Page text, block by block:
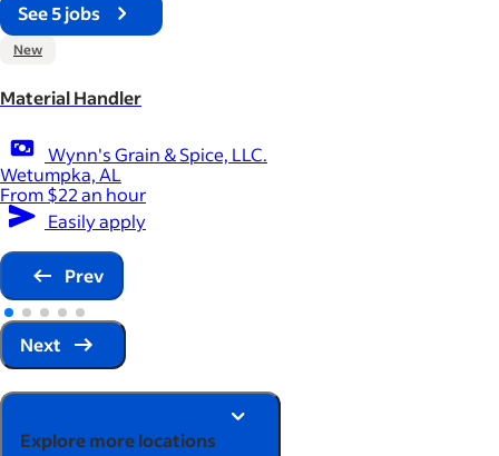
See 5 jobs
New
Material Handler
Wynn's Grain & Spice, LLC.
Wetumpka, AL
From $22 an hour
Easily apply
Prev
Next
Explore more locations